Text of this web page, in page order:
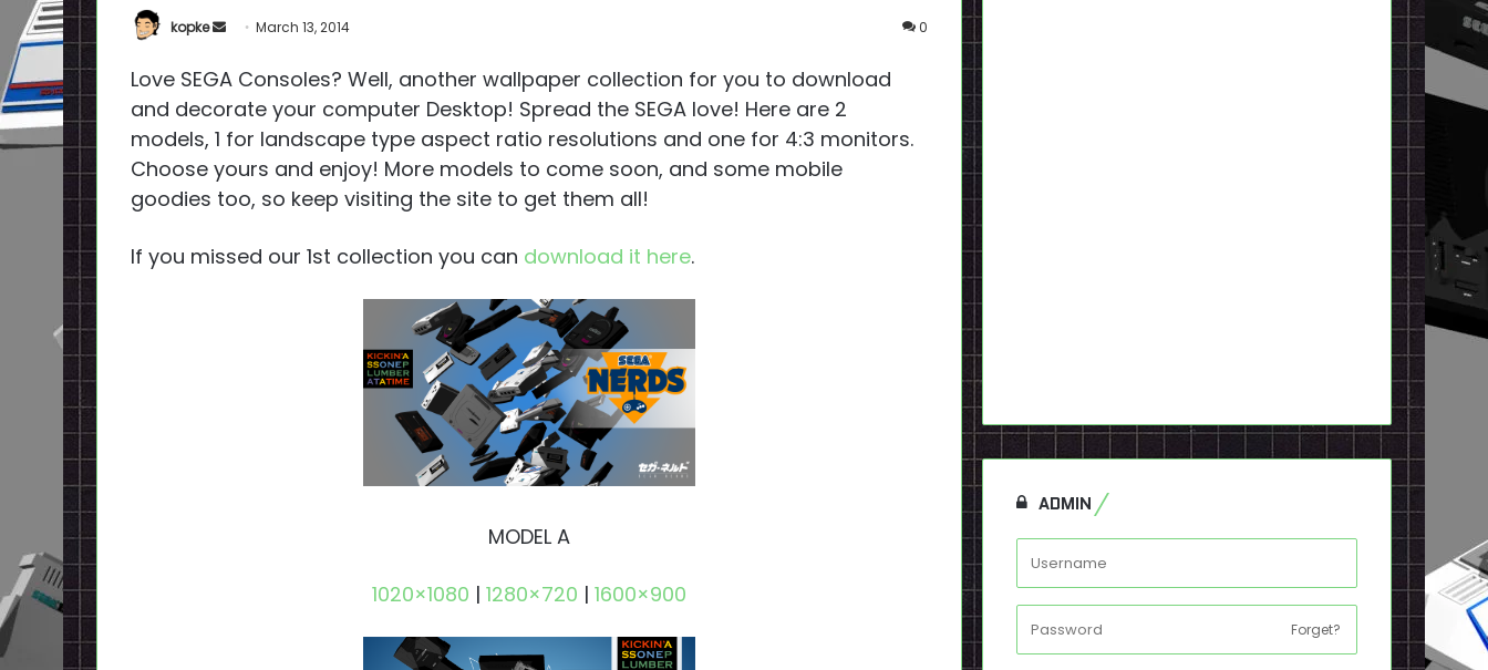
kopke
Send
email
March 13, 2014 0
Love SEGA Consoles? Well, another wallpaper collection for you to download
and decorate your computer Desktop! Spread the SEGA love! Here are 2
models, 1 for landscape type aspect ratio resolutions and one for 4:3 monitors.
Choose yours and enjoy! More models to come soon, and some mobile
goodies too, so keep visiting the site to get them all!
If you missed our 1st collection you can download it here.
MODEL A
1020×1080 | 1280×720 | 1600×900
ADMIN
Forget?